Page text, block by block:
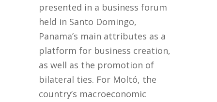
presented in a business forum
held in Santo Domingo,
Panama’s main attributes as a
platform for business creation,
as well as the promotion of
bilateral ties. For Moltó, the
country’s macroeconomic